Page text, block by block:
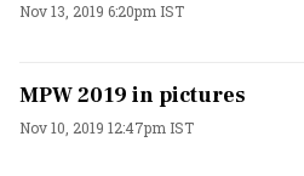
Nov 13, 2019 6:20pm IST
MPW 2019 in pictures
Nov 10, 2019 12:47pm IST